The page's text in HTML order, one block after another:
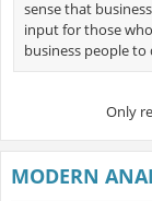
sense that
input for those
business people
Only
MODERN